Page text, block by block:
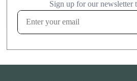
FROST RESISTANT
Learn more